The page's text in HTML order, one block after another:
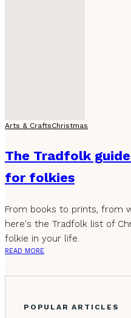
Arts & CraftsChristmas
The Tradfolk
for folkies
From books to prints, from
here's the Tradfolk list of
folkie in your life.
READ MORE
POPULAR ARTICLES